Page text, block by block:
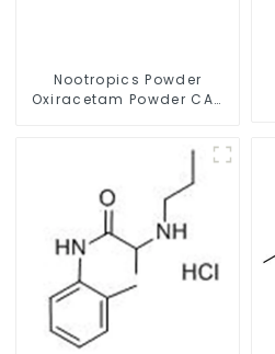
Nootropics Powder
Oxiracetam Powder CAS